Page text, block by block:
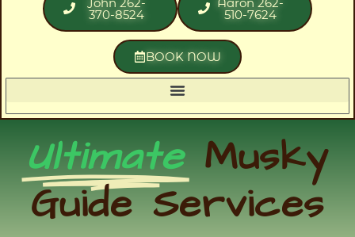
370-8524 510-7624
BOOK NOW
Ultimate Musky
Guide Services